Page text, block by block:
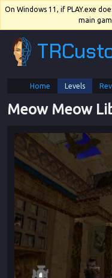
On Windows 11, if PLAY.exe
main
Home
Levels
Meow Meow